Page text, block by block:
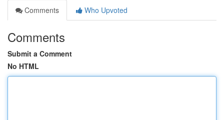
Comments
Who Upvoted
Comments
Submit a Comment
No HTML